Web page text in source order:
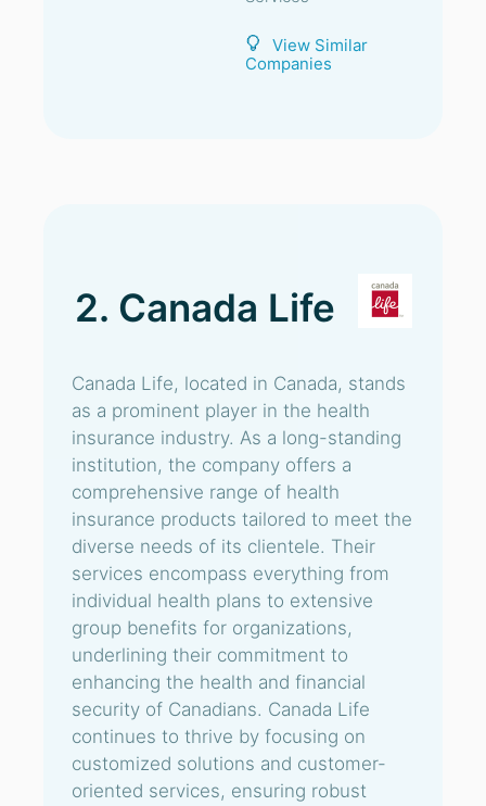
View Similar
Companies
2. Canada Life
Canada Life, located in Canada, stands
as a prominent player in the health
insurance industry. As a long-standing
institution, the company offers a
comprehensive range of health
insurance products tailored to meet the
diverse needs of its clientele. Their
services encompass everything from
individual health plans to extensive
group benefits for organizations,
underlining their commitment to
enhancing the health and financial
security of Canadians. Canada Life
continues to thrive by focusing on
customized solutions and customer-
oriented services, ensuring robust